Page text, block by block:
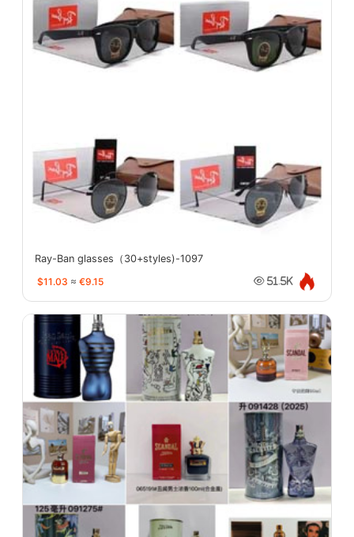
Ray-Ban glasses（30+styles)-1097
$11.03 ≈ €9.15 51.5K